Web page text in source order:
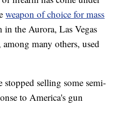
weapon of choice for mass
in the Aurora, Las Vegas
many others, used
stopped selling some semi-
to America's gun